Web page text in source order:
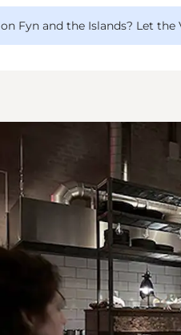
Fyn and the Islands? Let